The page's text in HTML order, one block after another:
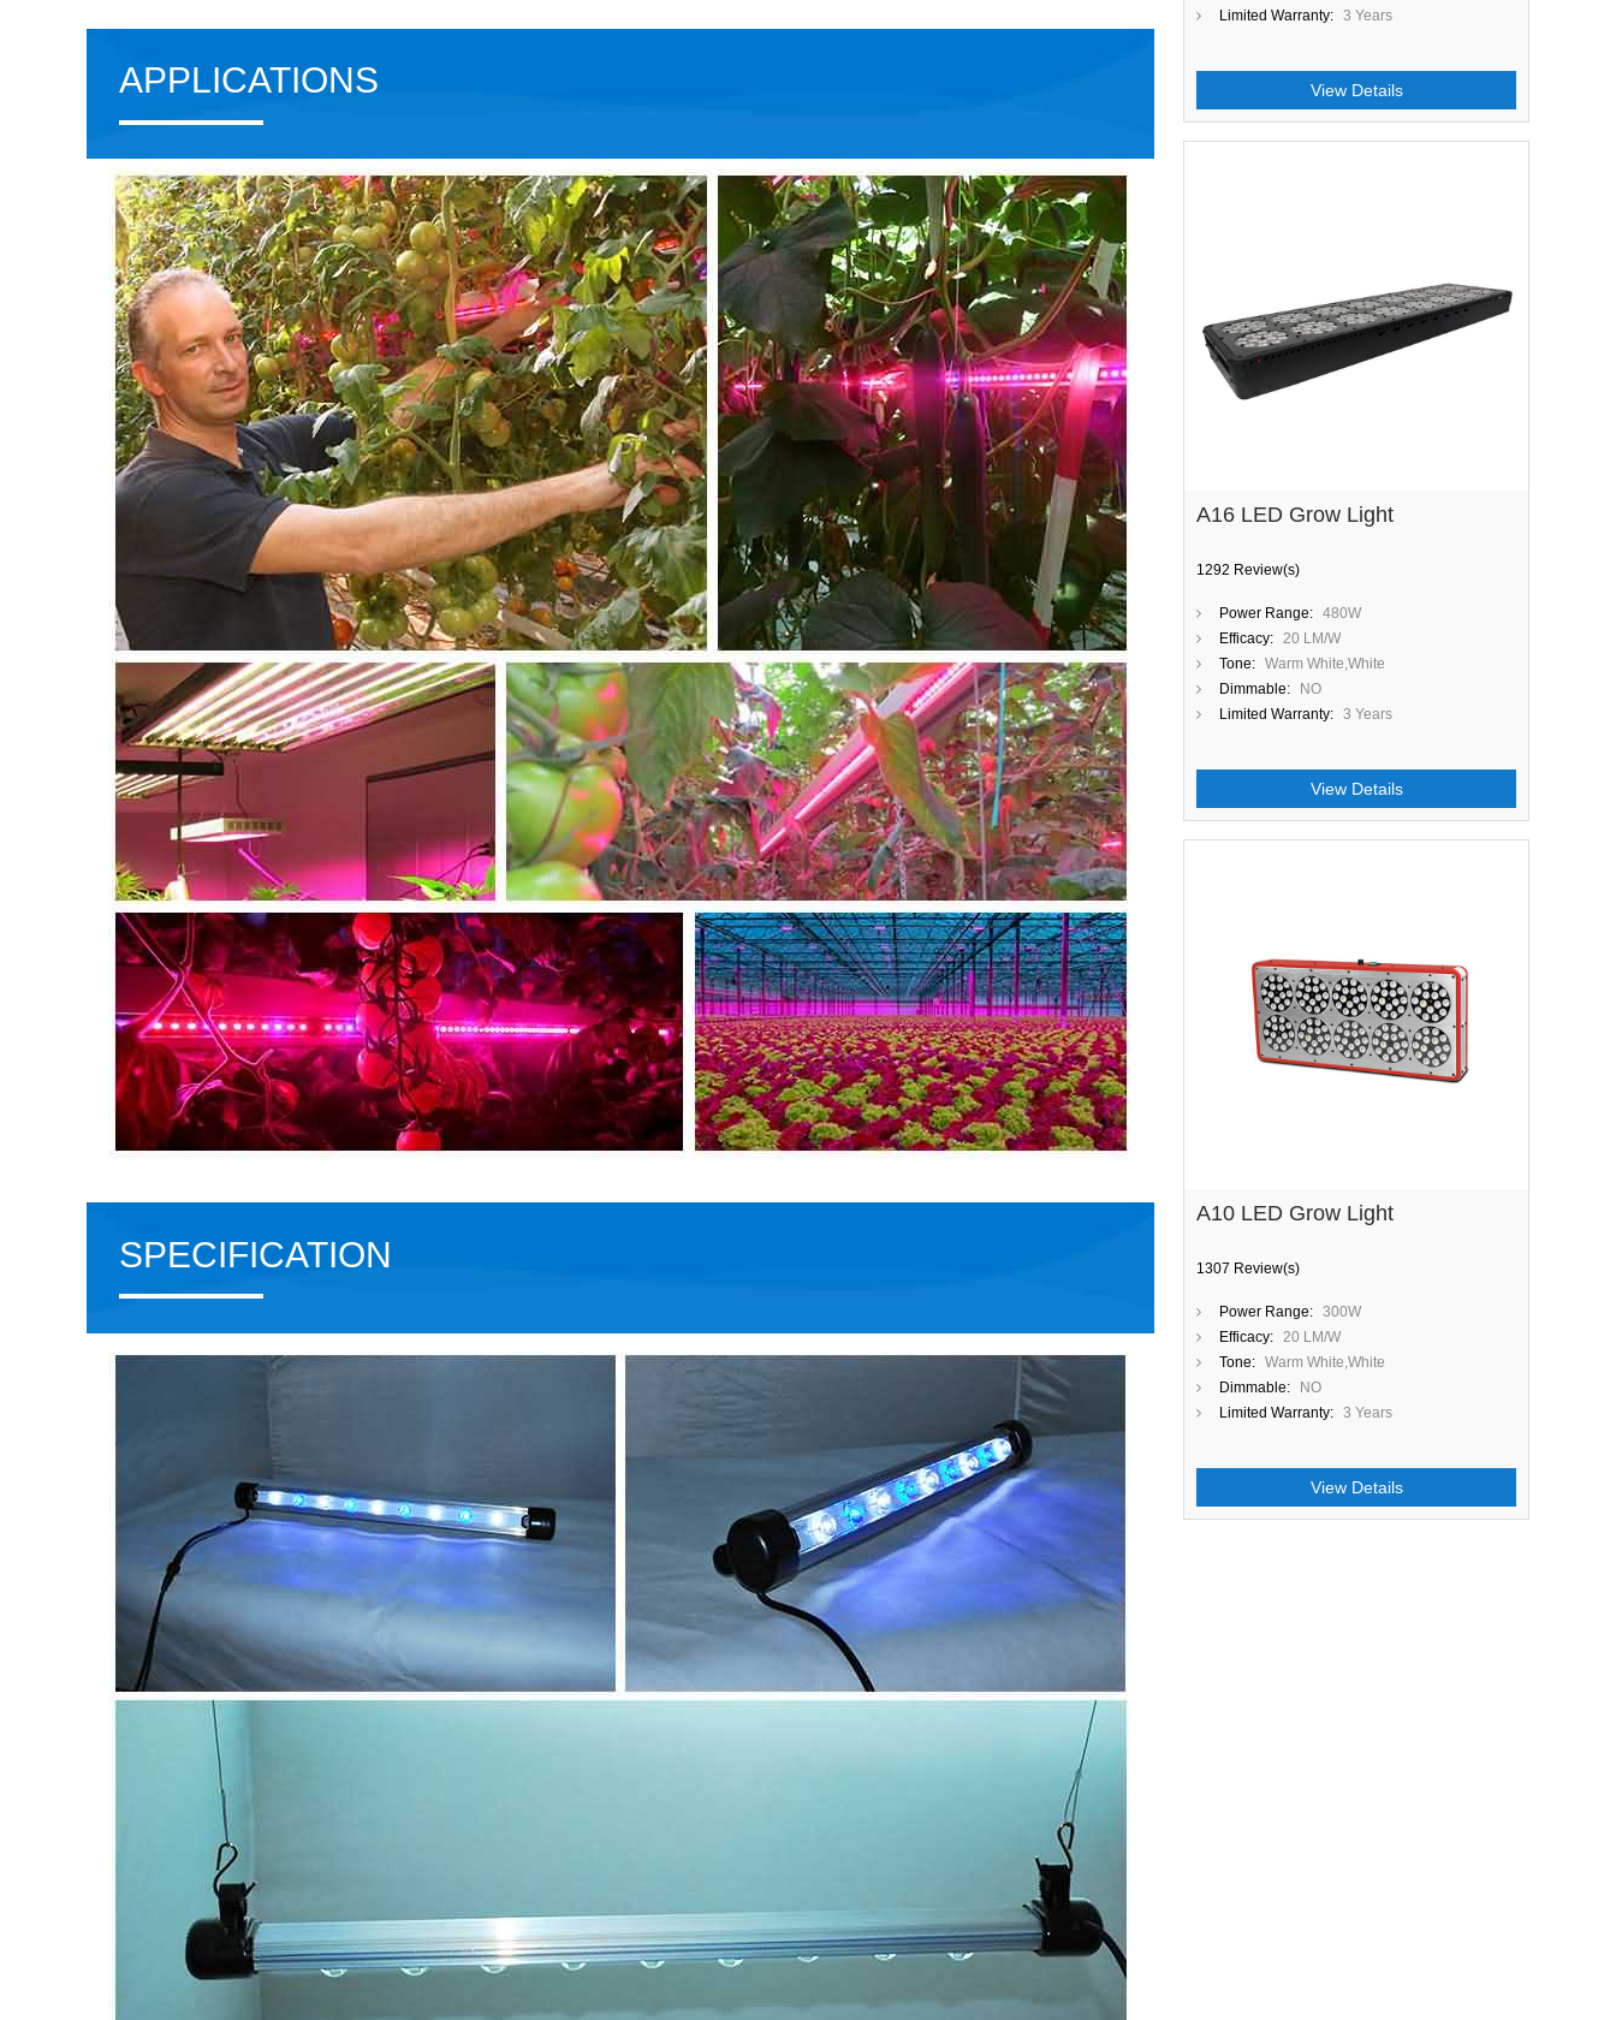
APPLICATIONS
SPECIFICATION
Limited Warranty: 3 Years
View Details
A16 LED Grow Light
1292 Review(s)
Power Range: 480W
Efficacy: 20 LM/W
Tone: Warm White,White
Dimmable:
NO
Limited Warranty: 3 Years
View Details
A10 LED Grow Light
1307 Review(s)
Power Range: 300W
Efficacy: 20 LM/W
Tone: Warm White,White
Dimmable:
NO
Limited Warranty: 3 Years
View Details
Close